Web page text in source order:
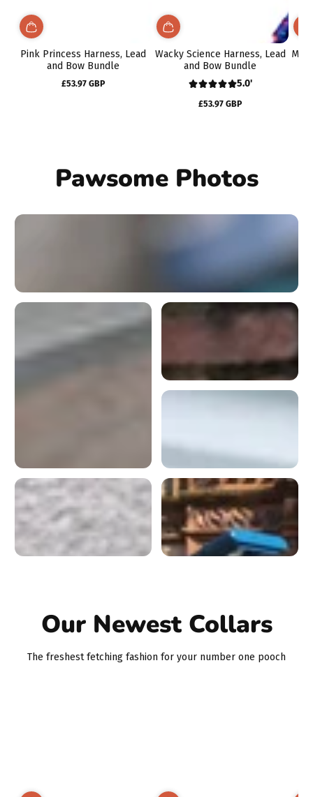
Pink Princess Harness, Lead
and Bow Bundle
Regular
£53.97 GBP
Wacky Science Harness, Lead
and Bow Bundle
5.0'
Regular
£53.97 GBP
Pawsome Photos
Our Newest Collars
The freshest fetching fashion for your number one pooch